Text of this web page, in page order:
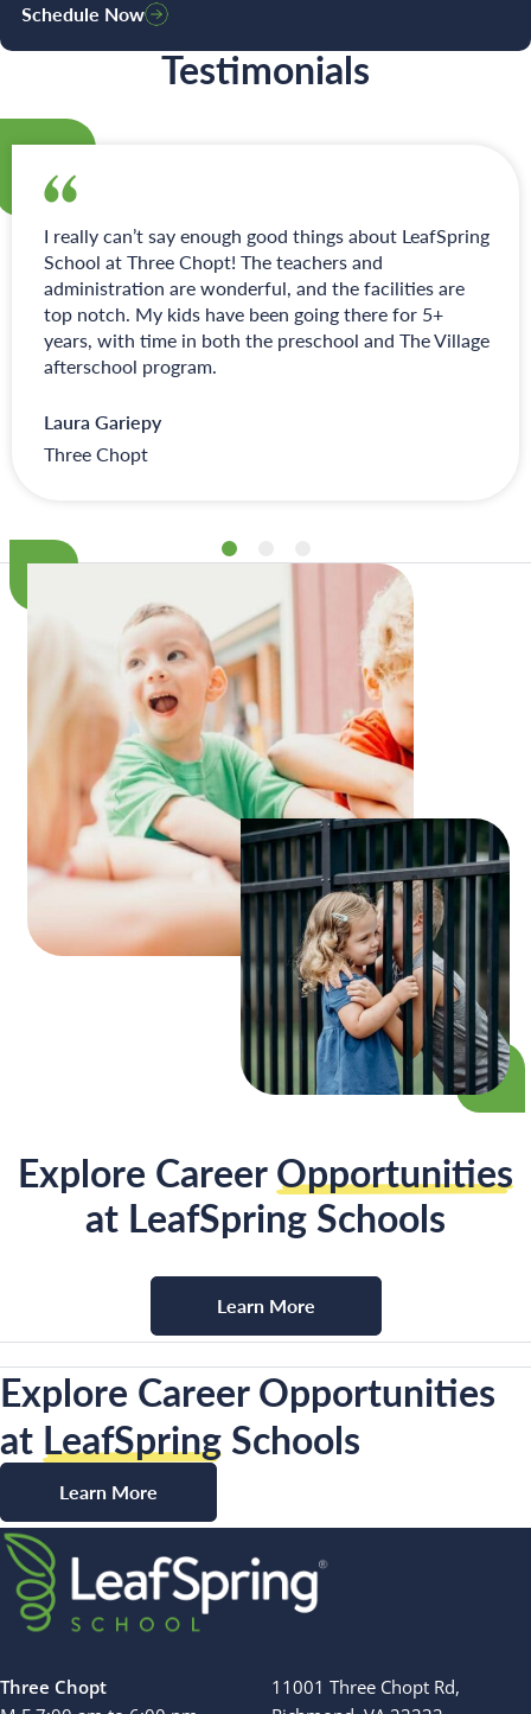
Schedule Now
Testimonials
I really can’t say enough good things about LeafSpring
School at Three Chopt! The teachers and
administration are wonderful, and the facilities are
top notch. My kids have been going there for 5+
years, with time in both the preschool and The Village
afterschool program.
Laura Gariepy
Three Chopt
Explore CareerOpportunities
at LeafSpring Schools
Learn More
Explore Career Opportunities
at LeafSpringSchools
Learn More
Three Chopt
11001 Three Chopt Rd,